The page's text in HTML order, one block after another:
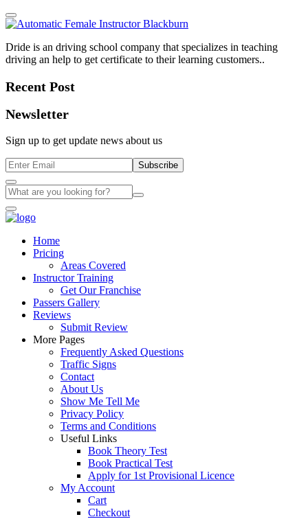
Dride is an driving school company that specializes in teaching
driving an help to get certificate to their learning customers..
Recent Post
Newsletter
Sign up to get update news about us
Subscribe
Home
Pricing
Areas Covered
Instructor Training
Get Our Franchise
Passers Gallery
Reviews
Submit Review
More Pages
Frequently Asked Questions
Traffic Signs
Contact
About Us
Show Me Tell Me
Privacy Policy
Terms and Conditions
Useful Links
Book Theory Test
Book Practical Test
Apply for 1st Provisional Licence
My Account
Cart
Checkout